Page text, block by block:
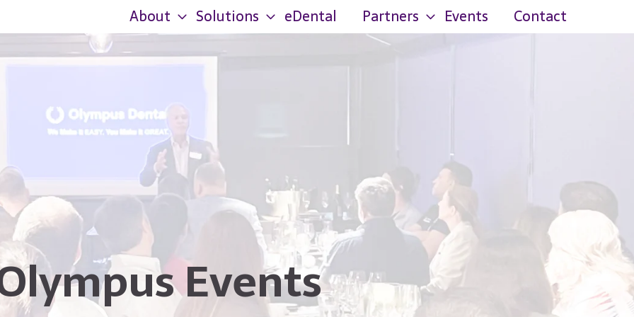
About Solutions eDental Partners Events Contact
Events